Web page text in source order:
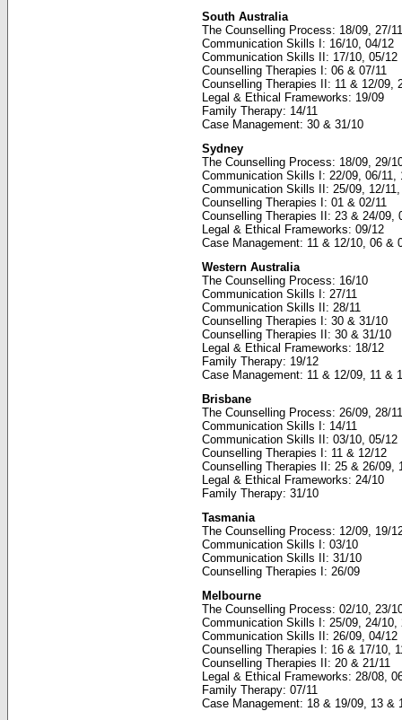
South Australia
The Counselling Process: 18/09, 27/11
Communication Skills I: 16/10, 04/12
Communication Skills II: 17/10, 05/12
Counselling Therapies I: 06 & 07/11
Counselling Therapies II: 11 & 12/09,
Legal & Ethical Frameworks: 19/09
Family Therapy: 14/11
Case Management: 30 & 31/10
Sydney
The Counselling Process: 18/09, 29/
Communication Skills I: 22/09, 06/11,
Communication Skills II: 25/09, 12/
Counselling Therapies I: 01 & 02/11
Counselling Therapies II: 23 & 24/09,
Legal & Ethical Frameworks: 09/12
Case Management: 11 & 12/10, 06 &
Western Australia
The Counselling Process: 16/10
Communication Skills I: 27/11
Communication Skills II: 28/11
Counselling Therapies I: 30 & 31/10
Counselling Therapies II: 30 & 31/10
Legal & Ethical Frameworks: 18/12
Family Therapy: 19/12
Case Management: 11 & 12/09, 11 &
Brisbane
The Counselling Process: 26/09, 28/11
Communication Skills I: 14/11
Communication Skills II: 03/10, 05/12
Counselling Therapies I: 11 & 12/12
Counselling Therapies II: 25 & 26/09,
Legal & Ethical Frameworks: 24/10
Family Therapy: 31/10
Tasmania
The Counselling Process: 12/09, 19/
Communication Skills I: 03/10
Communication Skills II: 31/10
Counselling Therapies I: 26/09
Melbourne
The Counselling Process: 02/10, 23/
Communication Skills I: 25/09, 24/10,
Communication Skills II: 26/09, 04/12
Counselling Therapies I: 16 & 17/10,
Counselling Therapies II: 20 & 21/11
Legal & Ethical Frameworks: 28/08,
Family Therapy: 07/11
Case Management: 18 & 19/09, 13 &